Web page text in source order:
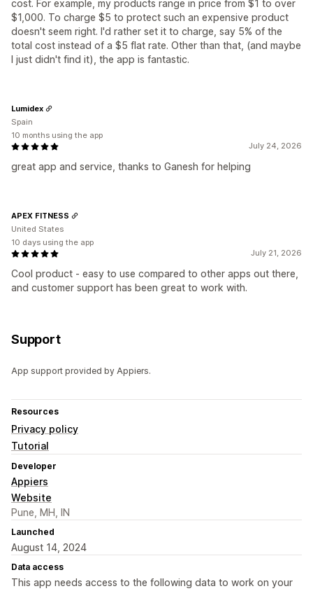
cost. For example, my products range in price from $1 to over
$1,000. To charge $5 to protect such an expensive product
doesn't seem right. I'd rather set it to charge, say 5% of the
total cost instead of a $5 flat rate. Other than that, (and maybe
I just didn't find it), the app is fantastic.
July 24, 2026
great app and service, thanks to Ganesh for helping
Lumidex
Spain
10 months using the app
July 21, 2026
Cool product - easy to use compared to other apps out there,
and customer support has been great to work with.
APEX FITNESS
United States
10 days using the app
Support
App support provided by Appiers.
Resources
Privacy policy
Tutorial
Developer
Appiers
Website
Pune, MH, IN
Launched
August 14, 2024
Data access
This app needs access to the following data to work on your